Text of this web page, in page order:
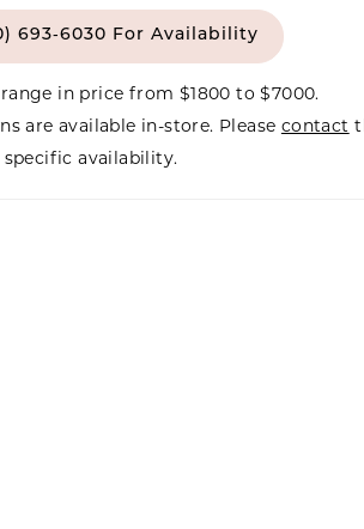
693‑6030 For Availability
in price from $1800 to $7000.
are available in-store. Please contact
specific availability.